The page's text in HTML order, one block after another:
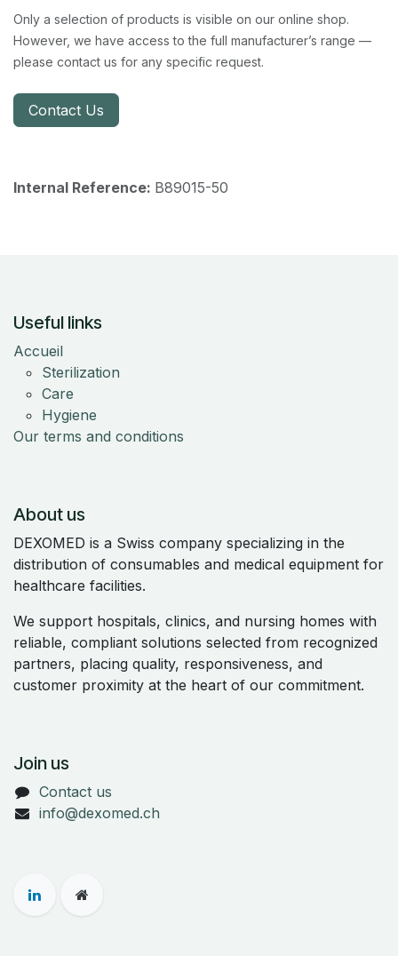
Only a selection of products is visible on our online shop.
However, we have access to the full manufacturer’s range —
please contact us for any specific request.
Contact Us
Internal Reference: B89015-50
Useful links
Accueil
Sterilization
Care
Hygiene
Our terms and conditions
About us
DEXOMED is a Swiss company specializing in the
distribution of consumables and medical equipment for
healthcare facilities.
We support hospitals, clinics, and nursing homes with
reliable, compliant solutions selected from recognized
partners, placing quality, responsiveness, and
customer proximity at the heart of our commitment.
Join us
Contact us
info@dexomed.ch